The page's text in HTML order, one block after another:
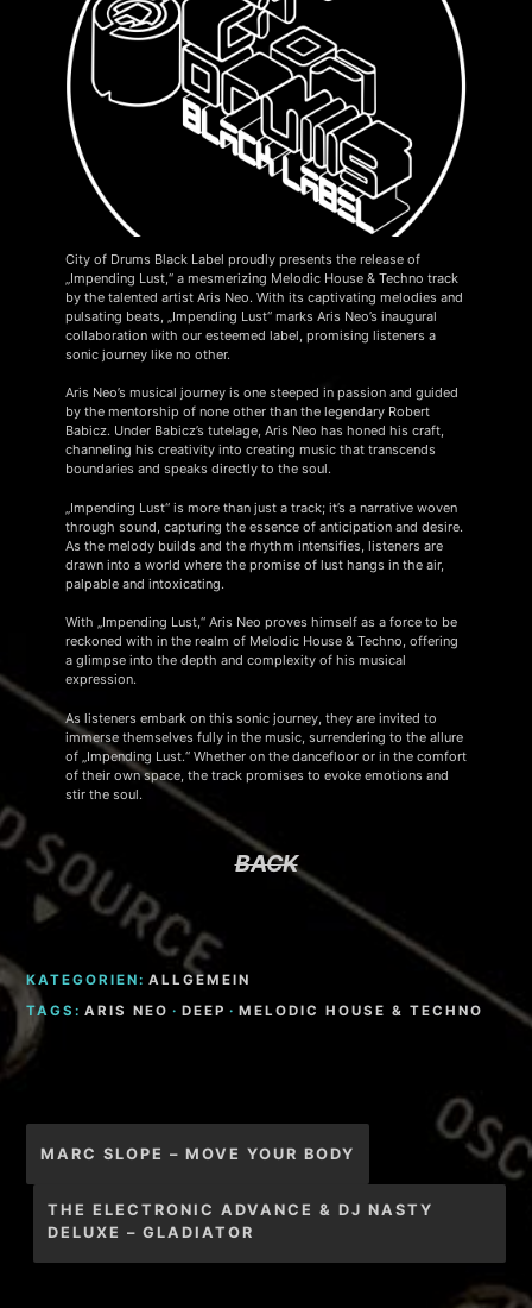
City of Drums Black Label proudly presents the release of
„Impending Lust,“ a mesmerizing Melodic House & Techno track
by the talented artist Aris Neo. With its captivating melodies and
pulsating beats, „Impending Lust“ marks Aris Neo’s inaugural
collaboration with our esteemed label, promising listeners a
sonic journey like no other.
Aris Neo’s musical journey is one steeped in passion and guided
by the mentorship of none other than the legendary Robert
Babicz. Under Babicz’s tutelage, Aris Neo has honed his craft,
channeling his creativity into creating music that transcends
boundaries and speaks directly to the soul.
„Impending Lust“ is more than just a track; it’s a narrative woven
through sound, capturing the essence of anticipation and desire.
As the melody builds and the rhythm intensifies, listeners are
drawn into a world where the promise of lust hangs in the air,
palpable and intoxicating.
With „Impending Lust,“ Aris Neo proves himself as a force to be
reckoned with in the realm of Melodic House & Techno, offering
a glimpse into the depth and complexity of his musical
expression.
As listeners embark on this sonic journey, they are invited to
immerse themselves fully in the music, surrendering to the allure
of „Impending Lust.“ Whether on the dancefloor or in the comfort
of their own space, the track promises to evoke emotions and
stir the soul.
BACK
KATEGORIEN: ALLGEMEIN
TAGS: ARIS NEO · DEEP · MELODIC HOUSE & TECHNO
Beitragsnavigation
MARC SLOPE – MOVE YOUR BODY
THE ELECTRONIC ADVANCE & DJ NASTY
DELUXE – GLADIATOR